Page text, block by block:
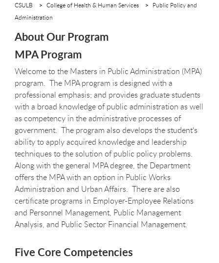
CSULB College of Health & Human Services
Public Policy and
Administration
About Our Program
MPA Program
Welcome to the Masters in Public Administration (MPA)
program. The MPA program is designed with a
professional emphasis; and provides graduate students
with a broad knowledge of public administration as well
as competency in the administrative processes of
government. The program also develops the student's
ability to apply acquired knowledge and leadership
techniques to the solution of public policy problems.
Along with the general MPA degree, the Department
offers the MPA with an option in Public Works
Administration and Urban Affairs. There are also
certificate programs in Employer-Employee Relations
and Personnel Management, Public Management
Analysis, and Public Sector Financial Management.
Five Core Competencies